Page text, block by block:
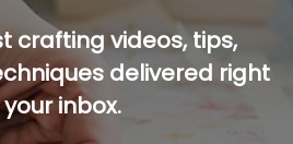
crafting videos, tips,
delivered right
inbox.